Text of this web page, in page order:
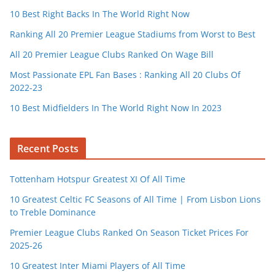
10 Best Right Backs In The World Right Now
Ranking All 20 Premier League Stadiums from Worst to Best
All 20 Premier League Clubs Ranked On Wage Bill
Most Passionate EPL Fan Bases : Ranking All 20 Clubs Of
2022-23
10 Best Midfielders In The World Right Now In 2023
Recent Posts
Tottenham Hotspur Greatest XI Of All Time
10 Greatest Celtic FC Seasons of All Time | From Lisbon Lions
to Treble Dominance
Premier League Clubs Ranked On Season Ticket Prices For
2025-26
10 Greatest Inter Miami Players of All Time